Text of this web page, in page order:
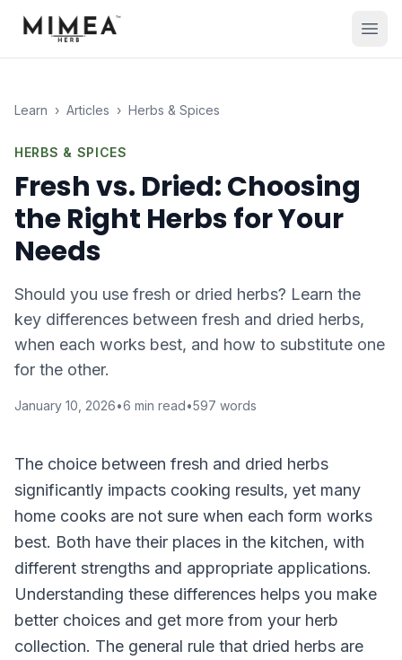
Learn › Articles › Herbs & Spices
HERBS & SPICES
Fresh vs. Dried: Choosing
the Right Herbs for Your
Needs
Should you use fresh or dried herbs? Learn the
key differences between fresh and dried herbs,
when each works best, and how to substitute one
for the other.
January 10, 2026•6 min read•597 words
The choice between fresh and dried herbs
significantly impacts cooking results, yet many
home cooks are not sure when each form works
best. Both have their places in the kitchen, with
different strengths and appropriate applications.
Understanding these differences helps you make
better choices and get more from your herb
collection. The general rule that dried herbs are